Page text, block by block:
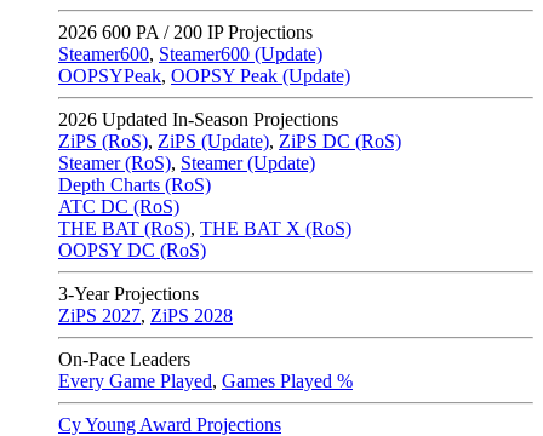
2026 600 PA / 200 IP Projections
Steamer600, Steamer600 (Update)
OOPSYPeak, OOPSY Peak (Update)
2026 Updated In-Season Projections
ZiPS (RoS), ZiPS (Update), ZiPS DC (RoS)
Steamer (RoS), Steamer (Update)
Depth Charts (RoS)
ATC DC (RoS)
THE BAT (RoS), THE BAT X (RoS)
OOPSY DC (RoS)
3-Year Projections
ZiPS 2027, ZiPS 2028
On-Pace Leaders
Every Game Played, Games Played %
Cy Young Award Projections